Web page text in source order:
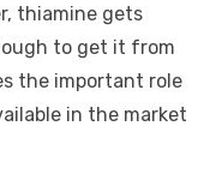
thiamine gets
to get it from
the important role
in the market